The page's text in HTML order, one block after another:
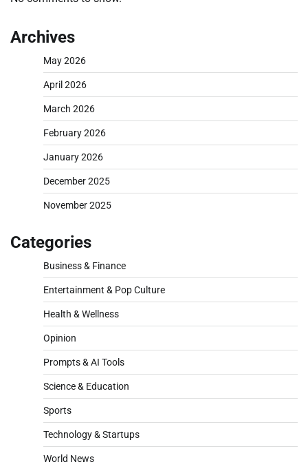
Archives
May 2026
April 2026
March 2026
February 2026
January 2026
December 2025
November 2025
Categories
Business & Finance
Entertainment & Pop Culture
Health & Wellness
Opinion
Prompts & AI Tools
Science & Education
Sports
Technology & Startups
World News